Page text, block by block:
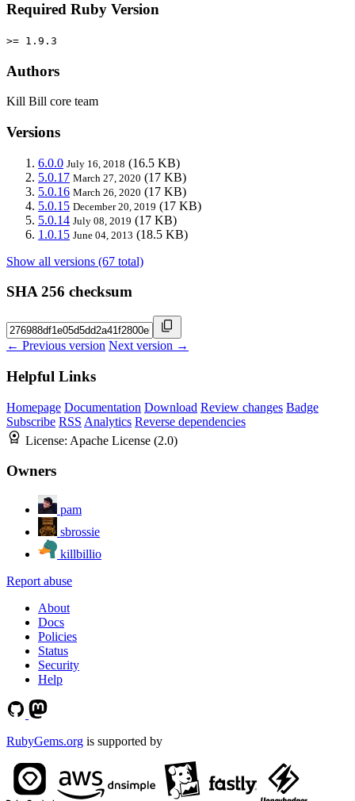
Required Ruby Version
>= 1.9.3
Authors
Kill Bill core team
Versions
6.0.0 July 16, 2018 (16.5 KB)
5.0.17 March 27, 2020 (17 KB)
5.0.16 March 26, 2020 (17 KB)
5.0.15 December 20, 2019 (17 KB)
5.0.14 July 08, 2019 (17 KB)
1.0.15 June 04, 2013 (18.5 KB)
Show all versions (67 total)
SHA 256 checksum
← Previous version Next version →
Helpful Links
Homepage Documentation Download Review changes Badge
Subscribe RSS Analytics Reverse dependencies
License: Apache License (2.0)
Owners
pam
sbrossie
killbillio
Report abuse
About
Docs
Policies
Status
Security
Help
RubyGems.org is supported by